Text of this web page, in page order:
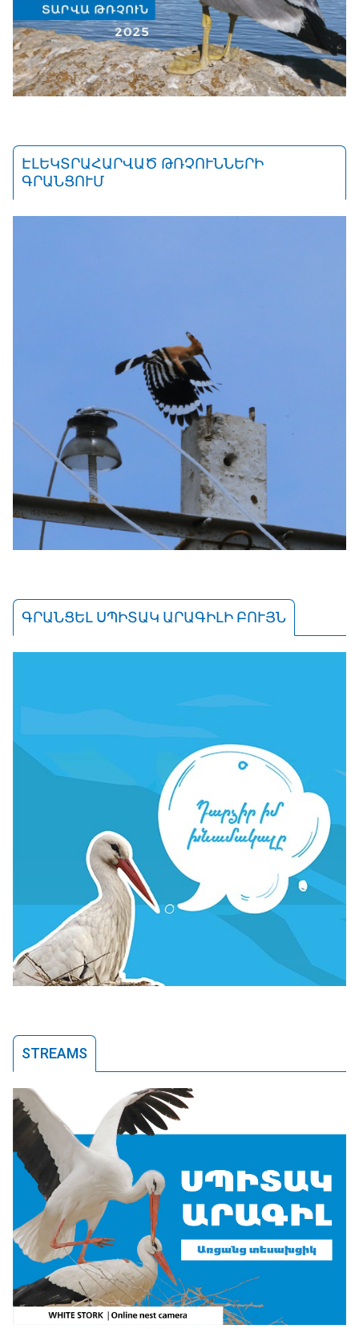
ԷԼԵԿՏՐԱՀԱՐՎԱԾ ԹՌՉՈՒՆՆԵՐԻ
ԳՐԱՆՑՈՒՄ
ԳՐԱՆՑԵԼ ՍՊԻՏԱԿ ԱՐԱԳԻԼԻ ԲՈՒՅՆ
STREAMS